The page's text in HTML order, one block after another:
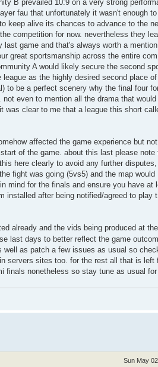
B prevailed 10:9 on a very strong
fau that unfortunately it wasn't enough
keep alive its chances to advance to the
competition for now. nevertheless they
game and that's always worth a
great sportsmanship across the entire
A would likely secure the second
as the highly desired second place
to be a perfect scenery why the final four
even to mention all the drama that would
was clear to me that a league this short
affected the game experience but
of the game. about this last please note
here clearly to avoid any further
fight was going (5vs5) and the map would
mind for the finals and ensure you have at
installed after being notified/agreed to play
already and the vids being produced at the
last days to better reflect the game
as patch a few issues as usual so
servers sites too. for the rest all that is left
finals nonetheless so stay tune as usual for
Sun May